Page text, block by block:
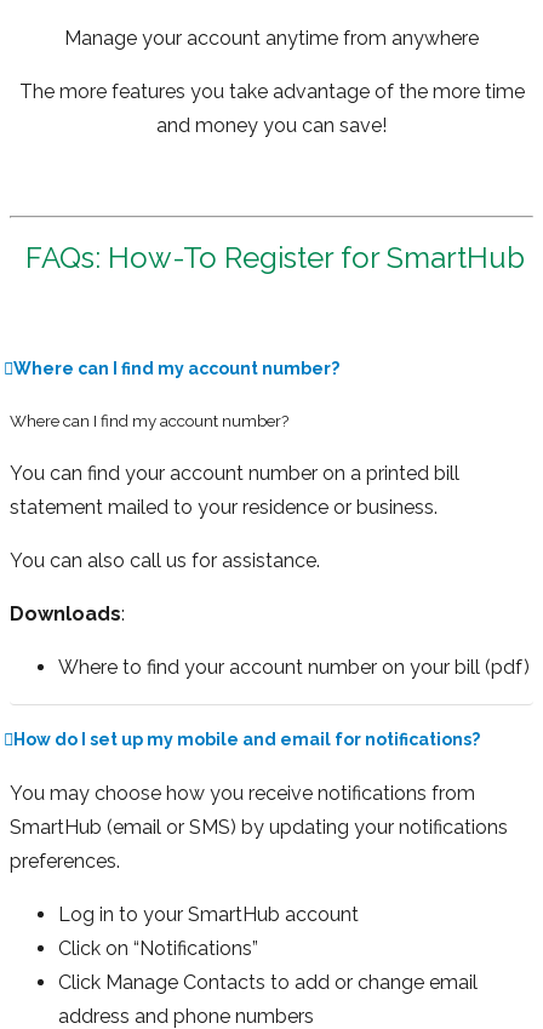
Manage your account anytime from anywhere
The more features you take advantage of the more time
and money you can save!
FAQs: How-To Register for SmartHub
Where can I find my account number?
Where can I find my account number?
You can find your account number on a printed bill
statement mailed to your residence or business.
You can also call us for assistance.
Downloads:
Where to find your account number on your bill (pdf)
How do I set up my mobile and email for notifications?
You may choose how you receive notifications from
SmartHub (email or SMS) by updating your notifications
preferences.
Log in to your SmartHub account
Click on “Notifications”
Click Manage Contacts to add or change email
address and phone numbers